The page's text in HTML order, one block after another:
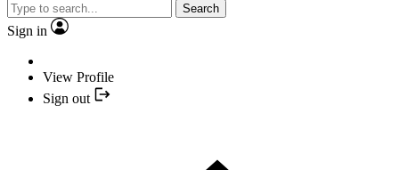
Search
Sign in
View Profile
Sign out